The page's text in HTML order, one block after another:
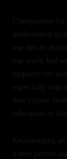
Compassion
understated
use this to
our work, but
empathy for
especially
don’t come
education or
Encouraging
a new person